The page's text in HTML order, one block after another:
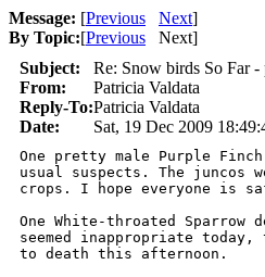
Message: [Previous Next]
By Topic:[Previous Next]
Subject:
Re: Snow birds So Far
From:
Patricia Valdata
Reply-To:Patricia Valdata
Date:
Sat, 19 Dec 2009
One pretty male Purple
usual suspects. The juncos
crops. I hope everyone is
One White-throated
seemed inappropriate
to death this afternoon.